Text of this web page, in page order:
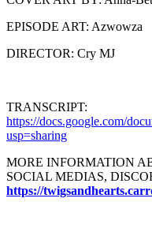
EPISODE ART: Azwowza
DIRECTOR: Cry MJ
TRANSCRIPT:
https://docs.google.com/
usp=sharing
MORE INFORMATION
SOCIAL MEDIAS,
https://